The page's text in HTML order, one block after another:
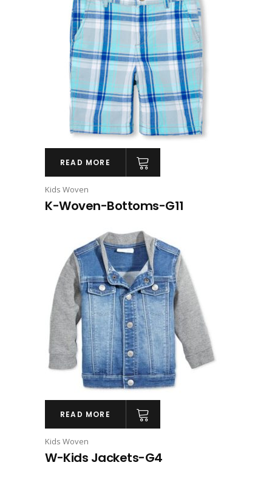
READ MORE
Kids Woven
K-Woven-Bottoms-G11
READ MORE
Kids Woven
W-Kids Jackets-G4